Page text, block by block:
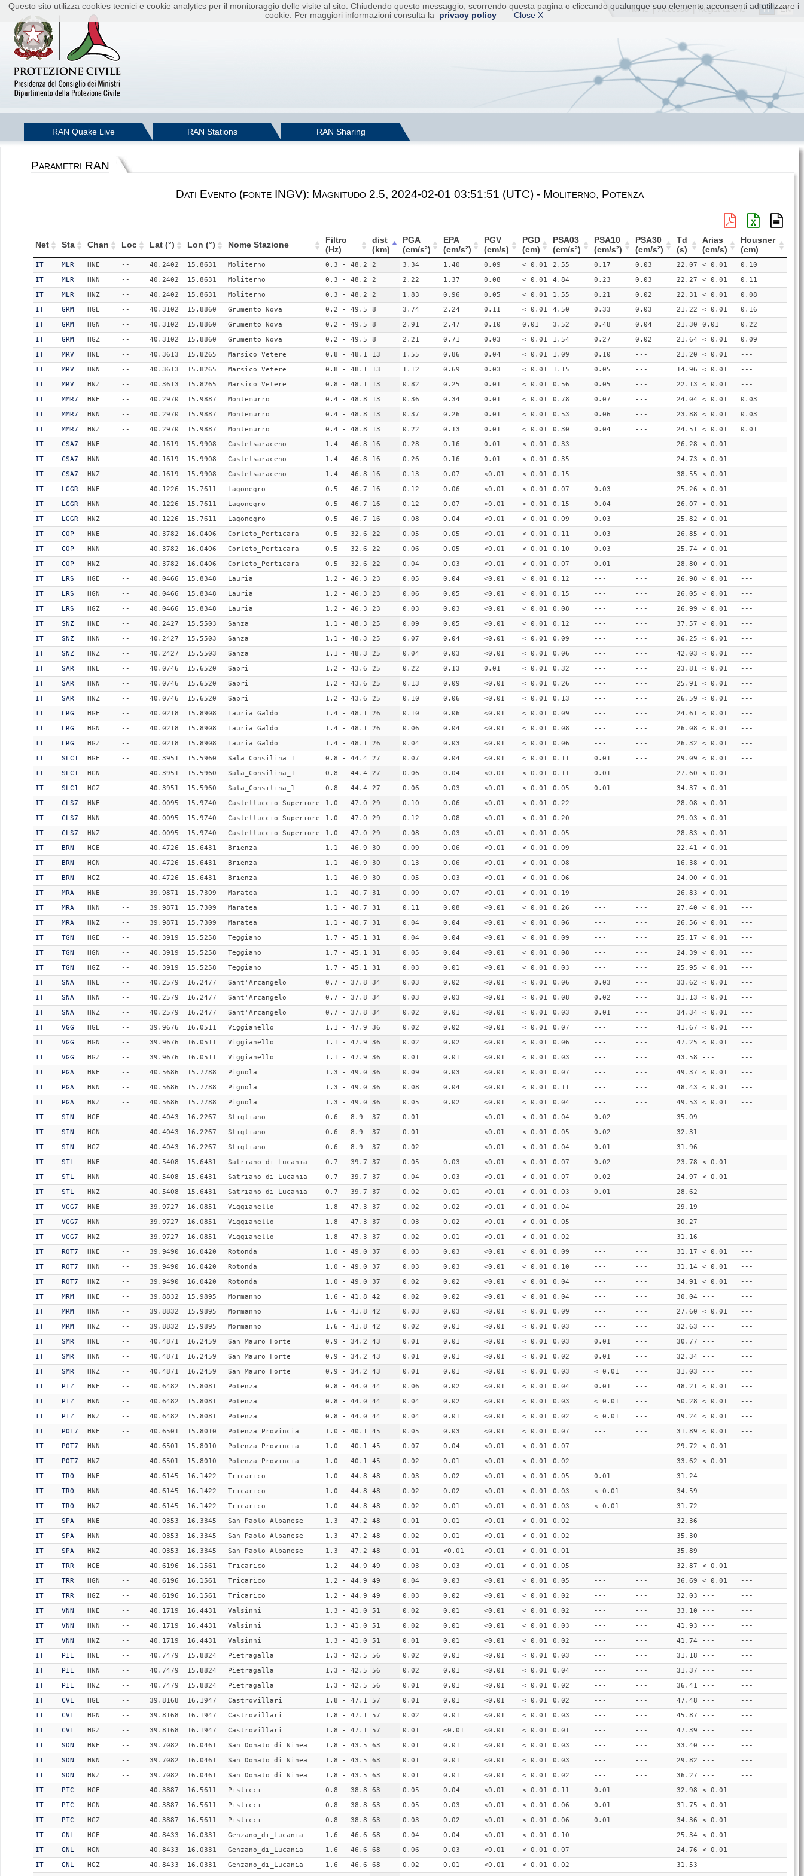
IT EN
Home |Accesso| Registrazione
Questo sito utilizza cookies tecnici e cookie analytics per il monitoraggio delle visite al sito. Chiudendo questo messaggio, scorrendo questa pagina o cliccando qualunque suo elemento acconsenti ad utilizzare i
cookie. Per maggiori informazioni consulta la
privacy policy Close X
RAN Quake Live RAN Stations RAN Sharing
Parametri RAN
Dati Evento (fonte INGV): Magnitudo 2.5, 2024-02-01 03:51:51 (UTC) - Moliterno, Potenza
Net Sta Chan Loc Lat (°) Lon (°) Nome Stazione
Filtro
(Hz)
dist
(km)
PGA
(cm/s²)
EPA
(cm/s²)
PGV
(cm/s)
PGD
(cm)
PSA03
(cm/s²)
PSA10
(cm/s²)
PSA30
(cm/s²)
Td
(s)
Arias
(cm/s)
Housner
(cm)
IT MLR HNE -- 40.2402 15.8631 Moliterno 0.3 - 48.2 2 3.34 1.40 0.09 < 0.01 2.55 0.17 0.03 22.07 < 0.01
0.10
IT
MLR HNN -- 40.2402 15.8631 Moliterno 0.3 - 48.2 2 2.22 1.37 0.08 < 0.01 4.84 0.23 0.03 22.27 < 0.01
0.11
IT
MLR HNZ -- 40.2402 15.8631 Moliterno 0.3 - 48.2 2 1.83 0.96 0.05 < 0.01 1.55 0.21 0.02 22.31 < 0.01
0.08
IT
GRM HGE -- 40.3102 15.8860 Grumento_Nova 0.2 - 49.5 8 3.74 2.24 0.11 < 0.01 4.50 0.33 0.03 21.22 < 0.01
0.16
IT
GRM HGN -- 40.3102 15.8860 Grumento_Nova 0.2 - 49.5 8 2.91 2.47 0.10 0.01 3.52 0.48 0.04 21.30 0.01
0.22
IT
GRM HGZ -- 40.3102 15.8860 Grumento_Nova 0.2 - 49.5 8 2.21 0.71 0.03 < 0.01 1.54 0.27 0.02 21.64 < 0.01
0.09
IT
MRV HNE -- 40.3613 15.8265 Marsico_Vetere 0.8 - 48.1 13 1.55 0.86 0.04 < 0.01 1.09 0.10 --- 21.20 < 0.01
---
IT
MRV HNN -- 40.3613 15.8265 Marsico_Vetere 0.8 - 48.1 13 1.12 0.69 0.03 < 0.01 1.15 0.05 --- 14.96 < 0.01
---
IT
MRV HNZ -- 40.3613 15.8265 Marsico_Vetere 0.8 - 48.1 13 0.82 0.25 0.01 < 0.01 0.56 0.05 --- 22.13 < 0.01
---
IT
MMR7 HNE -- 40.2970 15.9887 Montemurro 0.4 - 48.8 13 0.36 0.34 0.01 < 0.01 0.78 0.07 --- 24.04 < 0.01
0.03
IT
MMR7 HNN -- 40.2970 15.9887 Montemurro 0.4 - 48.8 13 0.37 0.26 0.01 < 0.01 0.53 0.06 --- 23.88 < 0.01
0.03
IT
MMR7 HNZ -- 40.2970 15.9887 Montemurro 0.4 - 48.8 13 0.22 0.13 0.01 < 0.01 0.30 0.04 --- 24.51 < 0.01
0.01
IT
CSA7 HNE -- 40.1619 15.9908 Castelsaraceno 1.4 - 46.8 16 0.28 0.16 0.01 < 0.01 0.33 --- --- 26.28 < 0.01
---
IT
CSA7 HNN -- 40.1619 15.9908 Castelsaraceno 1.4 - 46.8 16 0.26 0.16 0.01 < 0.01 0.35 --- --- 24.73 < 0.01
---
IT
CSA7 HNZ -- 40.1619 15.9908 Castelsaraceno 1.4 - 46.8 16 0.13 0.07 <0.01 < 0.01 0.15 --- --- 38.55 < 0.01
---
IT
LGGR HNE -- 40.1226 15.7611 Lagonegro 0.5 - 46.7 16 0.12 0.06 <0.01 < 0.01 0.07 0.03 --- 25.26 < 0.01
---
IT
LGGR HNN -- 40.1226 15.7611 Lagonegro 0.5 - 46.7 16 0.12 0.07 <0.01 < 0.01 0.15 0.04 --- 26.07 < 0.01
---
IT
LGGR HNZ -- 40.1226 15.7611 Lagonegro 0.5 - 46.7 16 0.08 0.04 <0.01 < 0.01 0.09 0.03 --- 25.82 < 0.01
---
IT
COP HNE -- 40.3782 16.0406 Corleto_Perticara 0.5 - 32.6 22 0.05 0.05 <0.01 < 0.01 0.11 0.03 --- 26.85 < 0.01
---
IT
COP HNN -- 40.3782 16.0406 Corleto_Perticara 0.5 - 32.6 22 0.06 0.05 <0.01 < 0.01 0.10 0.03 --- 25.74 < 0.01
---
IT
COP HNZ -- 40.3782 16.0406 Corleto_Perticara 0.5 - 32.6 22 0.04 0.03 <0.01 < 0.01 0.07 0.01 --- 28.80 < 0.01
---
IT
LRS HGE -- 40.0466 15.8348 Lauria 1.2 - 46.3 23 0.05 0.04 <0.01 < 0.01 0.12 --- --- 26.98 < 0.01
---
IT
LRS HGN -- 40.0466 15.8348 Lauria 1.2 - 46.3 23 0.06 0.05 <0.01 < 0.01 0.15 --- --- 26.05 < 0.01
---
IT
LRS HGZ -- 40.0466 15.8348 Lauria 1.2 - 46.3 23 0.03 0.03 <0.01 < 0.01 0.08 --- --- 26.99 < 0.01
---
IT
SNZ HNE -- 40.2427 15.5503 Sanza 1.1 - 48.3 25 0.09 0.05 <0.01 < 0.01 0.12 --- --- 37.57 < 0.01
---
IT
SNZ HNN -- 40.2427 15.5503 Sanza 1.1 - 48.3 25 0.07 0.04 <0.01 < 0.01 0.09 --- --- 36.25 < 0.01
---
IT
SNZ HNZ -- 40.2427 15.5503 Sanza 1.1 - 48.3 25 0.04 0.03 <0.01 < 0.01 0.06 --- --- 42.03 < 0.01
---
IT
SAR HNE -- 40.0746 15.6520 Sapri 1.2 - 43.6 25 0.22 0.13 0.01 < 0.01 0.32 --- --- 23.81 < 0.01
---
IT
SAR HNN -- 40.0746 15.6520 Sapri 1.2 - 43.6 25 0.13 0.09 <0.01 < 0.01 0.26 --- --- 25.91 < 0.01
---
IT
SAR HNZ -- 40.0746 15.6520 Sapri 1.2 - 43.6 25 0.10 0.06 <0.01 < 0.01 0.13 --- --- 26.59 < 0.01
---
IT
LRG HGE -- 40.0218 15.8908 Lauria_Galdo 1.4 - 48.1 26 0.10 0.06 <0.01 < 0.01 0.09 --- --- 24.61 < 0.01
---
IT
LRG HGN -- 40.0218 15.8908 Lauria_Galdo 1.4 - 48.1 26 0.06 0.04 <0.01 < 0.01 0.08 --- --- 26.08 < 0.01
---
IT
LRG HGZ -- 40.0218 15.8908 Lauria_Galdo 1.4 - 48.1 26 0.04 0.03 <0.01 < 0.01 0.06 --- --- 26.32 < 0.01
---
IT
SLC1 HGE -- 40.3951 15.5960 Sala_Consilina_1 0.8 - 44.4 27 0.07 0.04 <0.01 < 0.01 0.11 0.01 --- 29.09 < 0.01
---
IT
SLC1 HGN -- 40.3951 15.5960 Sala_Consilina_1 0.8 - 44.4 27 0.06 0.04 <0.01 < 0.01 0.11 0.01 --- 27.60 < 0.01
---
IT
SLC1 HGZ -- 40.3951 15.5960 Sala_Consilina_1 0.8 - 44.4 27 0.06 0.03 <0.01 < 0.01 0.05 0.01 --- 34.37 < 0.01
---
IT
CLS7 HNE -- 40.0095 15.9740 Castelluccio Superiore 1.0 - 47.0 29 0.10 0.06 <0.01 < 0.01 0.22 --- --- 28.08 < 0.01
---
IT
CLS7 HNN -- 40.0095 15.9740 Castelluccio Superiore 1.0 - 47.0 29 0.12 0.08 <0.01 < 0.01 0.20 --- --- 29.03 < 0.01
---
IT
CLS7 HNZ -- 40.0095 15.9740 Castelluccio Superiore 1.0 - 47.0 29 0.08 0.03 <0.01 < 0.01 0.05 --- --- 28.83 < 0.01
---
IT
BRN HGE -- 40.4726 15.6431 Brienza 1.1 - 46.9 30 0.09 0.06 <0.01 < 0.01 0.09 --- --- 22.41 < 0.01
---
IT
BRN HGN -- 40.4726 15.6431 Brienza 1.1 - 46.9 30 0.13 0.06 <0.01 < 0.01 0.08 --- --- 16.38 < 0.01
---
IT
BRN HGZ -- 40.4726 15.6431 Brienza 1.1 - 46.9 30 0.05 0.03 <0.01 < 0.01 0.06 --- --- 24.00 < 0.01
---
IT
MRA HNE -- 39.9871 15.7309 Maratea 1.1 - 40.7 31 0.09 0.07 <0.01 < 0.01 0.19 --- --- 26.83 < 0.01
---
IT
MRA HNN -- 39.9871 15.7309 Maratea 1.1 - 40.7 31 0.11 0.08 <0.01 < 0.01 0.26 --- --- 27.40 < 0.01
---
IT
MRA HNZ -- 39.9871 15.7309 Maratea 1.1 - 40.7 31 0.04 0.04 <0.01 < 0.01 0.06 --- --- 26.56 < 0.01
---
IT
TGN HGE -- 40.3919 15.5258 Teggiano 1.7 - 45.1 31 0.04 0.04 <0.01 < 0.01 0.09 --- --- 25.17 < 0.01
---
IT
TGN HGN -- 40.3919 15.5258 Teggiano 1.7 - 45.1 31 0.05 0.04 <0.01 < 0.01 0.08 --- --- 24.39 < 0.01
---
IT
TGN HGZ -- 40.3919 15.5258 Teggiano 1.7 - 45.1 31 0.03 0.01 <0.01 < 0.01 0.03 --- --- 25.95 < 0.01
---
IT
SNA HNE -- 40.2579 16.2477 Sant'Arcangelo 0.7 - 37.8 34 0.03 0.02 <0.01 < 0.01 0.06 0.03 --- 33.62 < 0.01
---
IT
SNA HNN -- 40.2579 16.2477 Sant'Arcangelo 0.7 - 37.8 34 0.03 0.03 <0.01 < 0.01 0.08 0.02 --- 31.13 < 0.01
---
IT
SNA HNZ -- 40.2579 16.2477 Sant'Arcangelo 0.7 - 37.8 34 0.02 0.01 <0.01 < 0.01 0.03 0.01 --- 34.34 < 0.01
---
IT
VGG HGE -- 39.9676 16.0511 Viggianello 1.1 - 47.9 36 0.02 0.02 <0.01 < 0.01 0.07 --- --- 41.67 < 0.01
---
IT
VGG HGN -- 39.9676 16.0511 Viggianello 1.1 - 47.9 36 0.02 0.02 <0.01 < 0.01 0.06 --- --- 47.25 < 0.01
---
IT
VGG HGZ -- 39.9676 16.0511 Viggianello 1.1 - 47.9 36 0.01 0.01 <0.01 < 0.01 0.03 --- --- 43.58 ---
---
IT
PGA HNE -- 40.5686 15.7788 Pignola 1.3 - 49.0 36 0.09 0.03 <0.01 < 0.01 0.07 --- --- 49.37 < 0.01
---
IT
PGA HNN -- 40.5686 15.7788 Pignola 1.3 - 49.0 36 0.08 0.04 <0.01 < 0.01 0.11 --- --- 48.43 < 0.01
---
IT
PGA HNZ -- 40.5686 15.7788 Pignola 1.3 - 49.0 36 0.05 0.02 <0.01 < 0.01 0.04 --- --- 49.53 < 0.01
---
IT
SIN HGE -- 40.4043 16.2267 Stigliano 0.6 - 8.9 37 0.01 --- <0.01 < 0.01 0.04 0.02 --- 35.09 ---
---
IT
SIN HGN -- 40.4043 16.2267 Stigliano 0.6 - 8.9 37 0.01 --- <0.01 < 0.01 0.05 0.02 --- 32.31 ---
---
IT
SIN HGZ -- 40.4043 16.2267 Stigliano 0.6 - 8.9 37 0.02 --- <0.01 < 0.01 0.04 0.01 --- 31.96 ---
---
IT
STL HNE -- 40.5408 15.6431 Satriano di Lucania 0.7 - 39.7 37 0.05 0.03 <0.01 < 0.01 0.07 0.02 --- 23.78 < 0.01
---
IT
STL HNN -- 40.5408 15.6431 Satriano di Lucania 0.7 - 39.7 37 0.04 0.03 <0.01 < 0.01 0.07 0.02 --- 24.97 < 0.01
---
IT
STL HNZ -- 40.5408 15.6431 Satriano di Lucania 0.7 - 39.7 37 0.02 0.01 <0.01 < 0.01 0.03 0.01 --- 28.62 ---
---
IT
VGG7 HNE -- 39.9727 16.0851 Viggianello 1.8 - 47.3 37 0.02 0.02 <0.01 < 0.01 0.04 --- --- 29.19 ---
---
IT
VGG7 HNN -- 39.9727 16.0851 Viggianello 1.8 - 47.3 37 0.03 0.02 <0.01 < 0.01 0.05 --- --- 30.27 ---
---
IT
VGG7 HNZ -- 39.9727 16.0851 Viggianello 1.8 - 47.3 37 0.02 0.01 <0.01 < 0.01 0.02 --- --- 31.16 ---
---
IT
ROT7 HNE -- 39.9490 16.0420 Rotonda 1.0 - 49.0 37 0.03 0.03 <0.01 < 0.01 0.09 --- --- 31.17 < 0.01
---
IT
ROT7 HNN -- 39.9490 16.0420 Rotonda 1.0 - 49.0 37 0.03 0.03 <0.01 < 0.01 0.10 --- --- 31.14 < 0.01
---
IT
ROT7 HNZ -- 39.9490 16.0420 Rotonda 1.0 - 49.0 37 0.02 0.02 <0.01 < 0.01 0.04 --- --- 34.91 < 0.01
---
IT
MRM HNE -- 39.8832 15.9895 Mormanno 1.6 - 41.8 42 0.02 0.02 <0.01 < 0.01 0.04 --- --- 30.04 ---
---
IT
MRM HNN -- 39.8832 15.9895 Mormanno 1.6 - 41.8 42 0.03 0.03 <0.01 < 0.01 0.09 --- --- 27.60 < 0.01
---
IT
MRM HNZ -- 39.8832 15.9895 Mormanno 1.6 - 41.8 42 0.02 0.01 <0.01 < 0.01 0.03 --- --- 32.63 ---
---
IT
SMR HNE -- 40.4871 16.2459 San_Mauro_Forte 0.9 - 34.2 43 0.01 0.01 <0.01 < 0.01 0.03 0.01 --- 30.77 ---
---
IT
SMR HNN -- 40.4871 16.2459 San_Mauro_Forte 0.9 - 34.2 43 0.01 0.01 <0.01 < 0.01 0.02 0.01 --- 32.34 ---
---
IT
SMR HNZ -- 40.4871 16.2459 San_Mauro_Forte 0.9 - 34.2 43 0.01 0.01 <0.01 < 0.01 0.03 < 0.01 --- 31.03 ---
---
IT
PTZ HNE -- 40.6482 15.8081 Potenza 0.8 - 44.0 44 0.06 0.02 <0.01 < 0.01 0.04 0.01 --- 48.21 < 0.01
---
IT
PTZ HNN -- 40.6482 15.8081 Potenza 0.8 - 44.0 44 0.04 0.02 <0.01 < 0.01 0.03 < 0.01 --- 50.28 < 0.01
---
IT
PTZ HNZ -- 40.6482 15.8081 Potenza 0.8 - 44.0 44 0.04 0.01 <0.01 < 0.01 0.02 < 0.01 --- 49.24 < 0.01
---
IT
POT7 HNE -- 40.6501 15.8010 Potenza Provincia 1.0 - 40.1 45 0.05 0.03 <0.01 < 0.01 0.07 --- --- 31.89 < 0.01
---
IT
POT7 HNN -- 40.6501 15.8010 Potenza Provincia 1.0 - 40.1 45 0.07 0.04 <0.01 < 0.01 0.07 --- --- 29.72 < 0.01
---
IT
POT7 HNZ -- 40.6501 15.8010 Potenza Provincia 1.0 - 40.1 45 0.02 0.01 <0.01 < 0.01 0.02 --- --- 33.62 < 0.01
---
IT
TRO HNE -- 40.6145 16.1422 Tricarico 1.0 - 44.8 48 0.03 0.02 <0.01 < 0.01 0.05 0.01 --- 31.24 ---
---
IT
TRO HNN -- 40.6145 16.1422 Tricarico 1.0 - 44.8 48 0.02 0.02 <0.01 < 0.01 0.03 < 0.01 --- 34.59 ---
---
IT
TRO HNZ -- 40.6145 16.1422 Tricarico 1.0 - 44.8 48 0.02 0.01 <0.01 < 0.01 0.03 < 0.01 --- 31.72 ---
---
IT
SPA HNE -- 40.0353 16.3345 San Paolo Albanese 1.3 - 47.2 48 0.01 0.01 <0.01 < 0.01 0.02 --- --- 32.36 ---
---
IT
SPA HNN -- 40.0353 16.3345 San Paolo Albanese 1.3 - 47.2 48 0.02 0.01 <0.01 < 0.01 0.02 --- --- 35.30 ---
---
IT
SPA HNZ -- 40.0353 16.3345 San Paolo Albanese 1.3 - 47.2 48 0.01 <0.01 <0.01 < 0.01 0.01 --- --- 35.89 ---
---
IT
TRR HGE -- 40.6196 16.1561 Tricarico 1.2 - 44.9 49 0.03 0.03 <0.01 < 0.01 0.05 --- --- 32.87 < 0.01
---
IT
TRR HGN -- 40.6196 16.1561 Tricarico 1.2 - 44.9 49 0.04 0.03 <0.01 < 0.01 0.05 --- --- 36.69 < 0.01
---
IT
TRR HGZ -- 40.6196 16.1561 Tricarico 1.2 - 44.9 49 0.03 0.02 <0.01 < 0.01 0.02 --- --- 32.03 ---
---
IT
VNN HNE -- 40.1719 16.4431 Valsinni 1.3 - 41.0 51 0.02 0.01 <0.01 < 0.01 0.02 --- --- 33.10 ---
---
IT
VNN HNN -- 40.1719 16.4431 Valsinni 1.3 - 41.0 51 0.02 0.01 <0.01 < 0.01 0.03 --- --- 41.93 ---
---
IT
VNN HNZ -- 40.1719 16.4431 Valsinni 1.3 - 41.0 51 0.01 0.01 <0.01 < 0.01 0.02 --- --- 41.74 ---
---
IT
PIE HNE -- 40.7479 15.8824 Pietragalla 1.3 - 42.5 56 0.02 0.01 <0.01 < 0.01 0.03 --- --- 31.18 ---
---
IT
PIE HNN -- 40.7479 15.8824 Pietragalla 1.3 - 42.5 56 0.02 0.01 <0.01 < 0.01 0.04 --- --- 31.37 ---
---
IT
PIE HNZ -- 40.7479 15.8824 Pietragalla 1.3 - 42.5 56 0.01 0.01 <0.01 < 0.01 0.02 --- --- 36.41 ---
---
IT
CVL HGE -- 39.8168 16.1947 Castrovillari 1.8 - 47.1 57 0.01 0.01 <0.01 < 0.01 0.02 --- --- 47.48 ---
---
IT
CVL HGN -- 39.8168 16.1947 Castrovillari 1.8 - 47.1 57 0.02 0.01 <0.01 < 0.01 0.03 --- --- 45.87 ---
---
IT
CVL HGZ -- 39.8168 16.1947 Castrovillari 1.8 - 47.1 57 0.01 <0.01 <0.01 < 0.01 0.01 --- --- 47.39 ---
---
IT
SDN HNE -- 39.7082 16.0461 San Donato di Ninea 1.8 - 43.5 63 0.01 0.01 <0.01 < 0.01 0.03 --- --- 33.40 ---
---
IT
SDN HNN -- 39.7082 16.0461 San Donato di Ninea 1.8 - 43.5 63 0.01 0.01 <0.01 < 0.01 0.03 --- --- 29.82 ---
---
IT
SDN HNZ -- 39.7082 16.0461 San Donato di Ninea 1.8 - 43.5 63 0.01 0.01 <0.01 < 0.01 0.02 --- --- 36.27 ---
---
IT
PTC HGE -- 40.3887 16.5611 Pisticci 0.8 - 38.8 63 0.05 0.04 <0.01 < 0.01 0.11 0.01 --- 32.98 < 0.01
---
IT
PTC HGN -- 40.3887 16.5611 Pisticci 0.8 - 38.8 63 0.05 0.03 <0.01 < 0.01 0.06 0.01 --- 31.75 < 0.01
---
IT
PTC HGZ -- 40.3887 16.5611 Pisticci 0.8 - 38.8 63 0.03 0.02 <0.01 < 0.01 0.06 0.01 --- 34.36 < 0.01
---
IT
GNL HGE -- 40.8433 16.0331 Genzano_di_Lucania 1.6 - 46.6 68 0.04 0.04 <0.01 < 0.01 0.10 --- --- 25.34 < 0.01
---
IT
GNL HGN -- 40.8433 16.0331 Genzano_di_Lucania 1.6 - 46.6 68 0.06 0.03 <0.01 < 0.01 0.07 --- --- 24.76 < 0.01
---
IT
GNL HGZ -- 40.8433 16.0331 Genzano_di_Lucania 1.6 - 46.6 68 0.02 0.01 <0.01 < 0.01 0.02 --- --- 31.53 --- ---